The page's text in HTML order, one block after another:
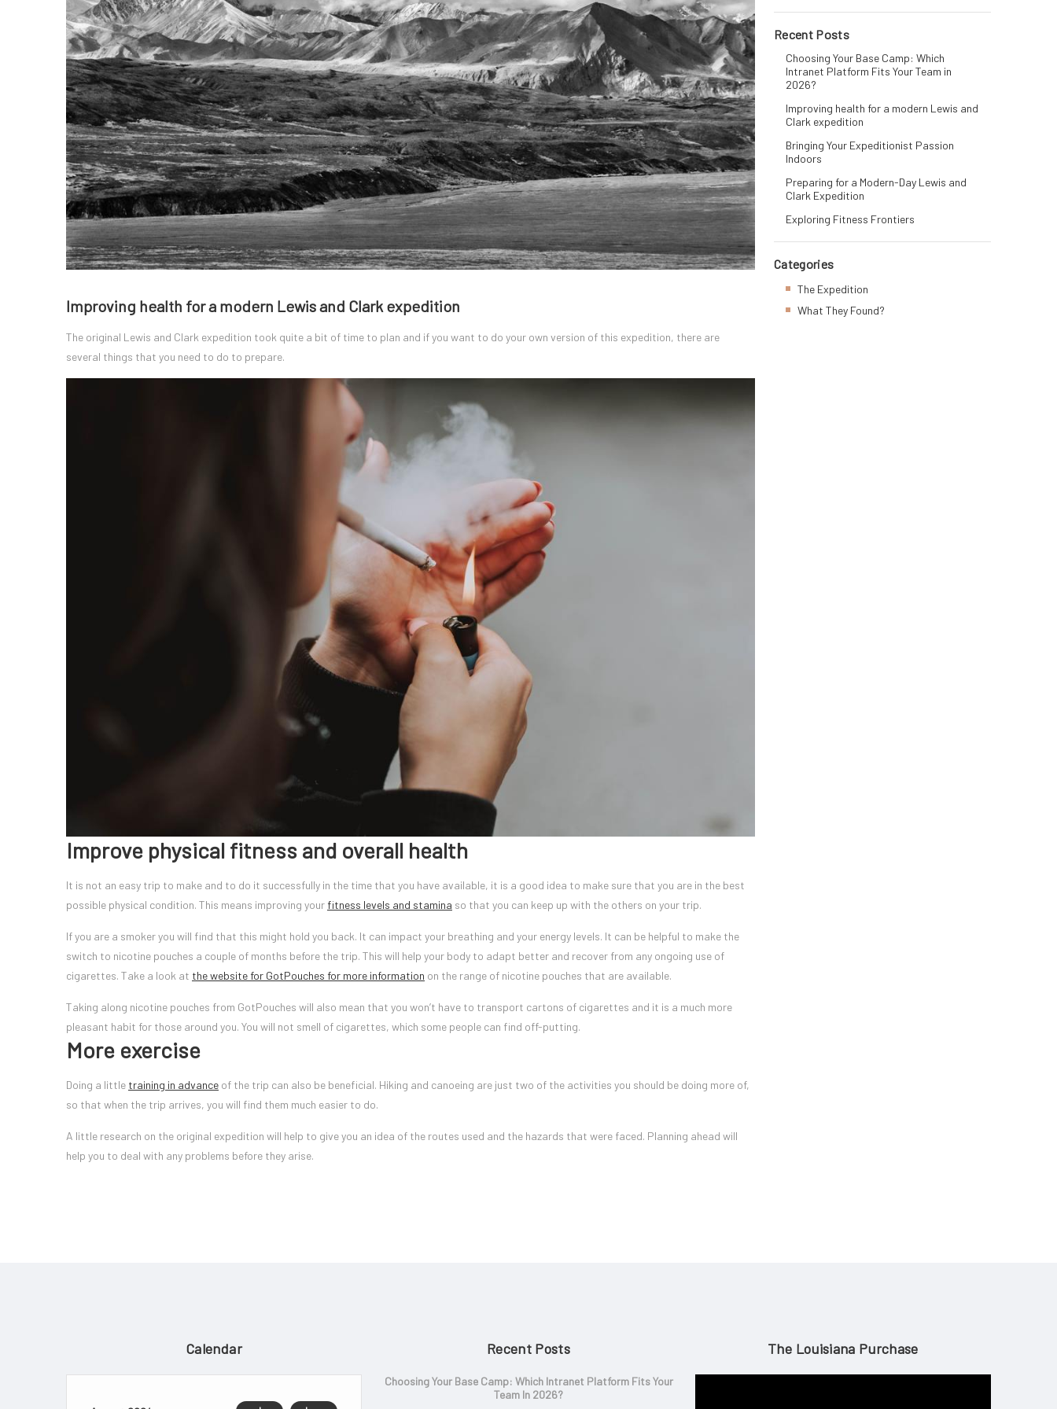
Improving health for a modern Lewis and Clark expedition
The original Lewis and Clark expedition took quite a bit of time to plan and if you want to do your own version of this expedition, there are
several things that you need to do to prepare.
Improve physical fitness and overall health
It is not an easy trip to make and to do it successfully in the time that you have available, it is a good idea to make sure that you are in the best
possible physical condition. This means improving your fitness levels and stamina so that you can keep up with the others on your trip.
If you are a smoker you will find that this might hold you back. It can impact your breathing and your energy levels. It can be helpful to make the
switch to nicotine pouches a couple of months before the trip. This will help your body to adapt better and recover from any ongoing use of
cigarettes. Take a look at the website for GotPouches for more information on the range of nicotine pouches that are available.
Taking along nicotine pouches from GotPouches will also mean that you won’t have to transport cartons of cigarettes and it is a much more
pleasant habit for those around you. You will not smell of cigarettes, which some people can find off-putting.
More exercise
Doing a little training in advance of the trip can also be beneficial. Hiking and canoeing are just two of the activities you should be doing more of,
so that when the trip arrives, you will find them much easier to do.
A little research on the original expedition will help to give you an idea of the routes used and the hazards that were faced. Planning ahead will
help you to deal with any problems before they arise.
Recent Posts
Choosing Your Base Camp: Which
Intranet Platform Fits Your Team in
2026?
Improving health for a modern Lewis and
Clark expedition
Bringing Your Expeditionist Passion
Indoors
Preparing for a Modern-Day Lewis and
Clark Expedition
Exploring Fitness Frontiers
Categories
The Expedition
What They Found?
Calendar Recent Posts
Choosing Your Base Camp: Which Intranet Platform Fits Your
Team In 2026?
The Louisiana Purchase